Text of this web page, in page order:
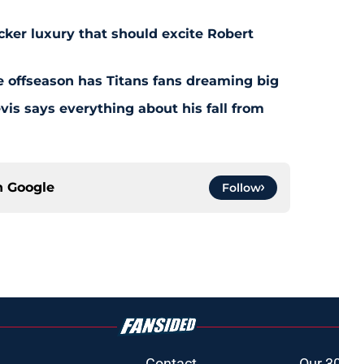
luxury that should excite Robert
has Titans fans dreaming big
says everything about his fall from
Google Follow